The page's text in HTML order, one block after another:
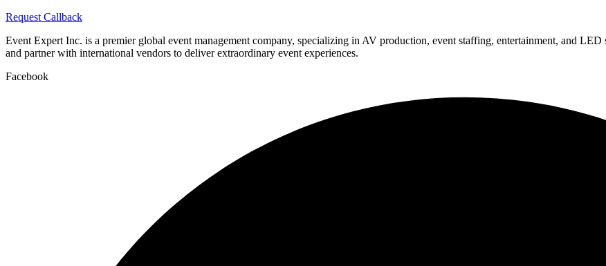
Request Callback
Event Expert Inc. is a premier global event management company, specializing in AV production, event staffing, entertainment, and
and partner with international vendors to deliver extraordinary event experiences.
Facebook